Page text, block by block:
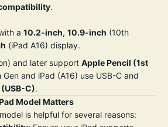
.
a 10.2-inch, 10.9-inch (10th
(iPad A16) display.
and later support Apple Pencil (1st
Gen and iPad (A16) use USB-C and
C).
Model Matters
is helpful for several reasons: